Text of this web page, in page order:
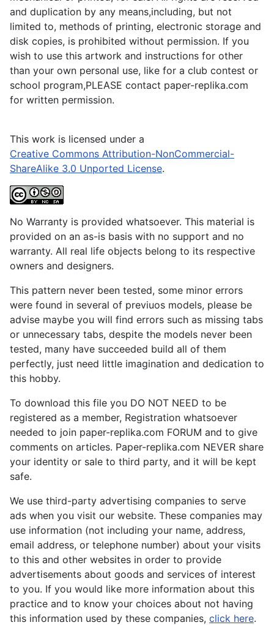
and duplication by any means,including, but not
limited to, methods of printing, electronic storage and
disk copies, is prohibited without permission. If you
wish to use this artwork and instructions for other
than your own personal use, like for a club contest or
school program,PLEASE contact paper-replika.com
for written permission.
This work is licensed under a
Creative Commons Attribution-NonCommercial-
ShareAlike 3.0 Unported License.
No Warranty is provided whatsoever. This material is
provided on an as-is basis with no support and no
warranty. All real life objects belong to its respective
owners and designers.
This pattern never been tested, some minor errors
were found in several of previuos models, please be
advise maybe you will find errors such as missing tabs
or unnecessary tabs, despite the models never been
tested, many have succeeded build all of them
perfectly, just need little imagination and dedication to
this hobby.
To download this file you DO NOT NEED to be
registered as a member, Registration whatsoever
needed to join paper-replika.com FORUM and to give
comments on articles. Paper-replika.com NEVER share
your identity or sale to third party, and it will be kept
safe.
We use third-party advertising companies to serve
ads when you visit our website. These companies may
use information (not including your name, address,
email address, or telephone number) about your visits
to this and other websites in order to provide
advertisements about goods and services of interest
to you. If you would like more information about this
practice and to know your choices about not having
this information used by these companies, click here.